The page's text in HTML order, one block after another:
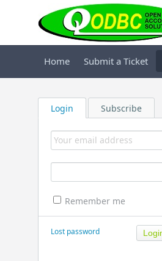
Home Submit a Ticket
Login Subscribe
Remember me
Lost password